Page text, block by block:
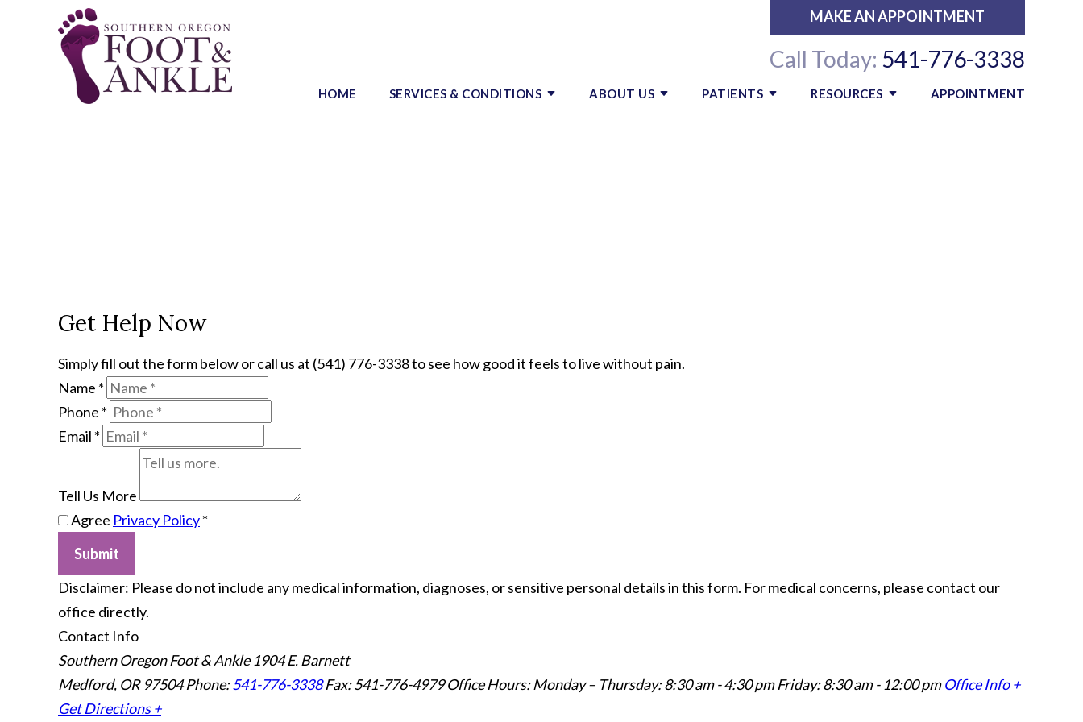
MAKE AN APPOINTMENT
Call Today: 541-776-3338
HOME SERVICES & CONDITIONS ABOUT US PATIENTS RESOURCES APPOINTMENT
Get Help Now
Simply fill out the form below or call us at (541) 776-3338 to see how good it feels to live without pain.
Name *
Phone *
Email *
Tell Us More
Agree Privacy Policy*
Submit
​Disclaimer: Please do not include any medical information, diagnoses, or sensitive personal details in this form. For medical concerns, please contact our
office directly.
Contact Info
Southern Oregon Foot & Ankle 1904 E. Barnett
Medford, OR 97504Phone:541-776-3338Fax: 541-776-4979 Office Hours: Monday – Thursday: 8:30 am - 4:30 pm Friday: 8:30 am - 12:00 pm Office Info +
Get Directions +